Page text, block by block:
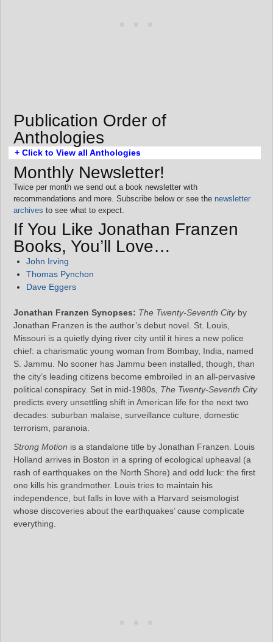
Publication Order of
Anthologies
+ Click to View all Anthologies
Monthly Newsletter!
Twice per month we send out a book newsletter with
recommendations and more. Subscribe below or see the newsletter
archives to see what to expect.
If You Like Jonathan Franzen
Books, You’ll Love…
John Irving
Thomas Pynchon
Dave Eggers
Jonathan Franzen Synopses: The Twenty-Seventh Cityby
Jonathan Franzen is the author’s debut novel. St. Louis,
Missouri is a quietly dying river city until it hires a new police
chief: a charismatic young woman from Bombay, India, named
S. Jammu. No sooner has Jammu been installed, though, than
the city’s leading citizens become embroiled in an all-pervasive
political conspiracy. Set in mid-1980s, The Twenty-Seventh City
predicts every unsettling shift in American life for the next two
decades: suburban malaise, surveillance culture, domestic
terrorism, paranoia.
Strong Motion is a standalone title by Jonathan Franzen. Louis
Holland arrives in Boston in a spring of ecological upheaval (a
rash of earthquakes on the North Shore) and odd luck: the first
one kills his grandmother. Louis tries to maintain his
independence, but falls in love with a Harvard seismologist
whose discoveries about the earthquakes’ cause complicate
everything.